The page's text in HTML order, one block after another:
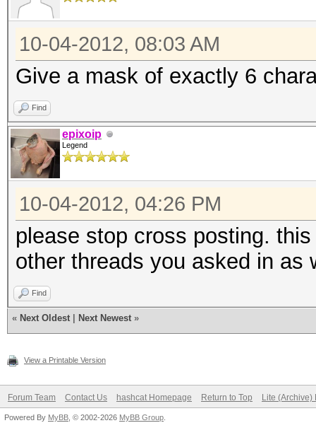
10-04-2012, 08:03 AM
Give a mask of exactly 6
Find
epixoip
Legend
10-04-2012, 04:26 PM
please stop cross posting.
other threads you asked in as
Find
« Next Oldest Next Newest »
View a Printable Version
Forum Team Contact Us hashcat Homepage Return to Top Lite (Archive)
Powered By MyBB , © 2002-2026 MyBB Group